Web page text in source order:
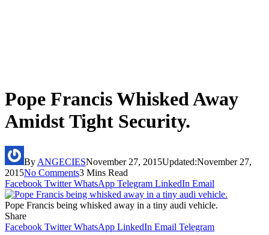
Pope Francis Whisked Away
Amidst Tight Security.
By ANGECIESNovember 27, 2015Updated:November 27,
2015No Comments3 Mins Read
Facebook Twitter WhatsApp Telegram LinkedIn Email
Pope Francis being whisked away in a tiny audi vehicle.
Share
Facebook Twitter WhatsApp LinkedIn Email Telegram